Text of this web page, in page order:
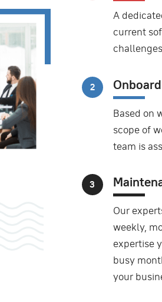
A
current
Based on
scope of
team is
Our
weekly,
expertise
busy
your